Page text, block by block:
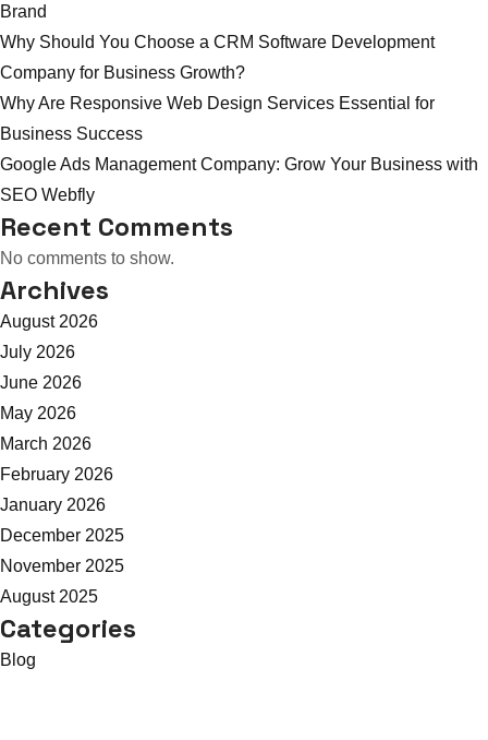
Customers?
Brand
Why Should You Choose a CRM Software Development
Company for Business Growth?
Why Are Responsive Web Design Services Essential for
Business Success
Google Ads Management Company: Grow Your Business with
SEO Webfly
Recent Comments
No comments to show.
Archives
August 2026
July 2026
June 2026
May 2026
March 2026
February 2026
January 2026
December 2025
November 2025
August 2025
Categories
Blog